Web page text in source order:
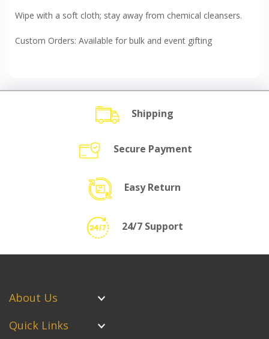
Wipe with a soft cloth; stay away from chemical cleansers.
Custom Orders: Available for bulk and event gifting
Shipping
Secure Payment
Easy Return
24/7 Support
About Us
Quick Links